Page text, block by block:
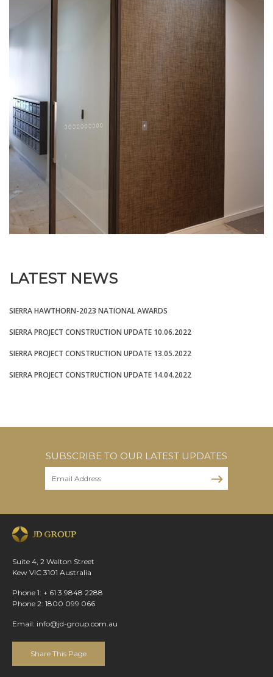
LATEST NEWS
SIERRA HAWTHORN-2023 NATIONAL AWARDS
SIERRA PROJECT CONSTRUCTION UPDATE 10.06.2022
SIERRA PROJECT CONSTRUCTION UPDATE 13.05.2022
SIERRA PROJECT CONSTRUCTION UPDATE 14.04.2022
SUBSCRIBE TO OUR LATEST UPDATES
Suite 4, 2 Walton Street
Kew VIC 3101 Australia
Phone 1: + 61 3 9848 2288
Phone 2: 1800 099 066
Email: info@jd-group.com.au
Share This Page